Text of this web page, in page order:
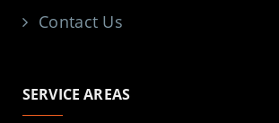
Contact Us
SERVICE AREAS